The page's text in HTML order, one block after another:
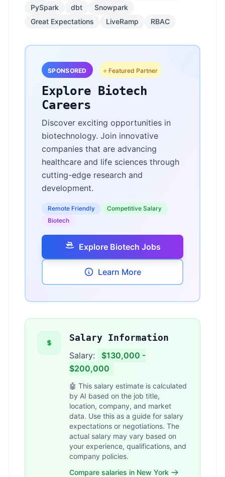
PySpark
dbt
Snowpark
Great Expectations
LiveRamp RBAC
SPONSORED ⭐ Featured Partner
Explore Biotech
Careers
Discover exciting opportunities in
biotechnology. Join innovative
companies that are advancing
healthcare and life sciences through
cutting-edge research and
development.
Remote Friendly
Competitive Salary
Biotech
Explore Biotech Jobs
Learn More
Salary Information
Salary:
$130,000 -
$200,000
🤖 This salary estimate is calculated
by AI based on the job title,
location, company, and market
data. Use this as a guide for salary
expectations or negotiations. The
actual salary may vary based on
your experience, qualifications, and
company policies.
Compare salaries in New York